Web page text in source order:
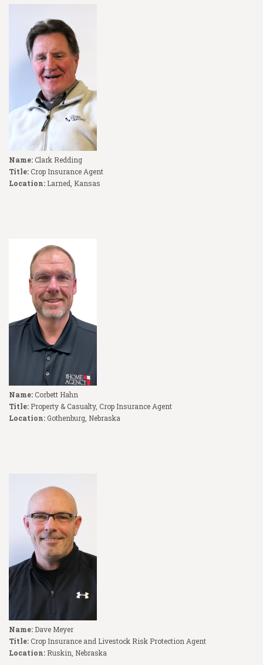
Name:Clark Redding
Title:Crop Insurance Agent
Location: Larned, Kansas
Name:Corbett Hahn
Title: Property & Casualty, Crop Insurance Agent
Location:Gothenburg, Nebraska
Name: Dave Meyer
Title:Crop Insurance and Livestock Risk Protection Agent
Location: Ruskin, Nebraska